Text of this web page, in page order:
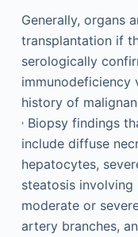
Generally, organs
transplantation if
serologically
immunodeficiency
history of
,Biopsy findings
include diffuse
hepatocytes,
steatosis
moderate or
artery branches,